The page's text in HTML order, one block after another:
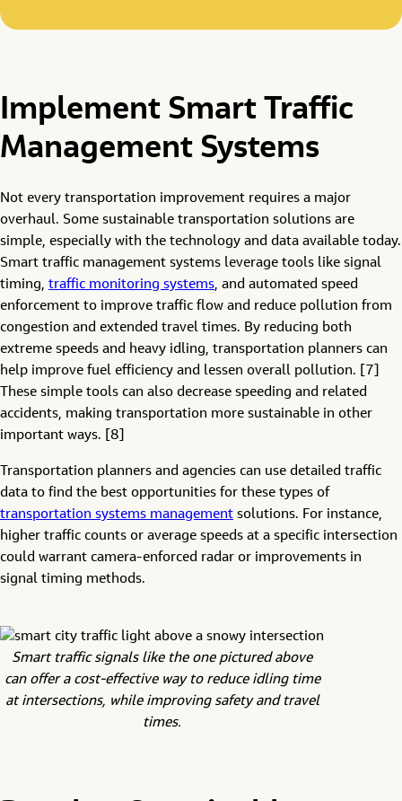
Implement Smart Traffic
Management Systems
Not every transportation improvement requires a major
overhaul. Some sustainable transportation solutions are
simple, especially with the technology and data available today.
Smart traffic management systems leverage tools like signal
timing, traffic monitoring systems, and automated speed
enforcement to improve traffic flow and reduce pollution from
congestion and extended travel times. By reducing both
extreme speeds and heavy idling, transportation planners can
help improve fuel efficiency and lessen overall pollution. [7]
These simple tools can also decrease speeding and related
accidents, making transportation more sustainable in other
important ways. [8]
Transportation planners and agencies can use detailed traffic
data to find the best opportunities for these types of
transportation systems management solutions. For instance,
higher traffic counts or average speeds at a specific intersection
could warrant camera-enforced radar or improvements in
signal timing methods.
Smart traffic signals like the one pictured above
can offer a cost-effective way to reduce idling time
at intersections, while improving safety and travel
times.